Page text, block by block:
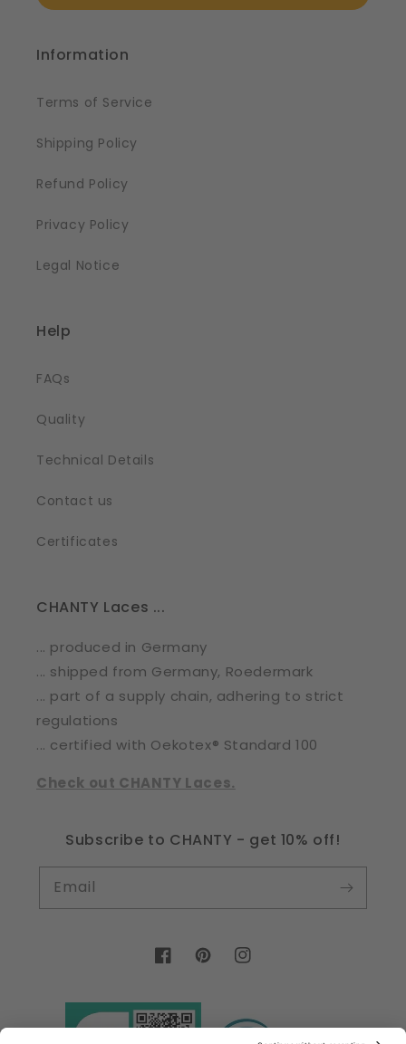
Information
Terms of Service
Shipping Policy
Refund Policy
Privacy Policy
Legal Notice
Help
FAQs
Quality
Technical Details
Contact us
Certificates
CHANTY Laces ...
... produced in Germany
... shipped from Germany, Roedermark
... part of a supply chain, adhering to strict
regulations
... certified with Oekotex® Standard 100
Check out CHANTY Laces.
Subscribe to CHANTY - get 10% off!
Email
FacebookPinterestInstagram